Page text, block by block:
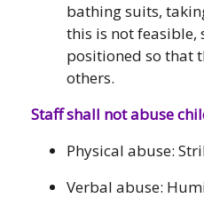
bathing suits,
this is not feasible,
positioned so that
others.
Staff shall not abuse
Physical abuse:
Verbal abuse: